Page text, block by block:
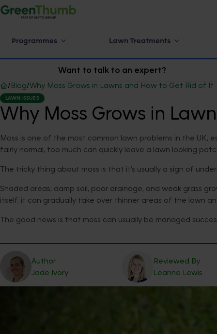
Programmes Lawn Treatments
Want to talk to an expert?
/Blog/Why Moss Grows in Lawns and How to Get Rid of It
LAWN ISSUES
Why Moss Grows in
Moss is one of the most common lawn problems in the UK,
fairly normal, too much can quickly leave a lawn looking
The tricky thing about moss is that it’s usually a sign of
Shaded areas, damp soil, poor drainage, and weak grass
itself, it can gradually take over thinner areas of the lawn
The good news is that moss can usually be managed
Author
Jade Ivory
Reviewed By
Leanne Lewis